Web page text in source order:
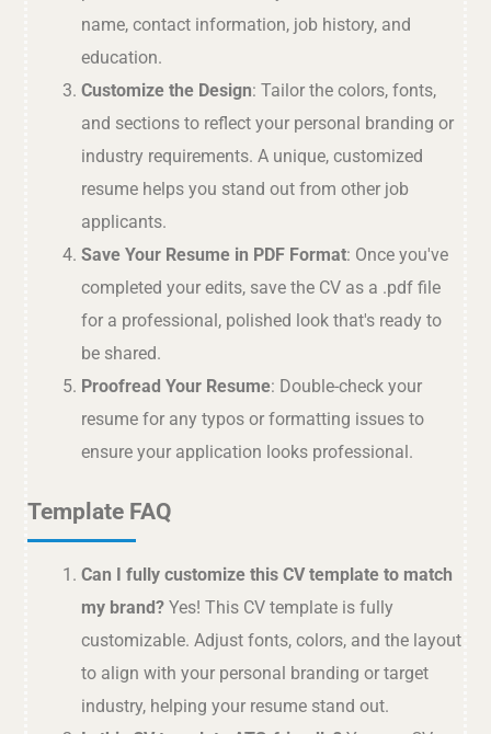
name, contact information, job history, and
education.
Customize the Design: Tailor the colors, fonts,
and sections to reflect your personal branding or
industry requirements. A unique, customized
resume helps you stand out from other job
applicants.
Save Your Resume in PDF Format: Once you've
completed your edits, save the CV as a .pdf file
for a professional, polished look that's ready to
be shared.
Proofread Your Resume: Double-check your
resume for any typos or formatting issues to
ensure your application looks professional.
Template FAQ
Can I fully customize this CV template to match
my brand? Yes! This CV template is fully
customizable. Adjust fonts, colors, and the layout
to align with your personal branding or target
industry, helping your resume stand out.